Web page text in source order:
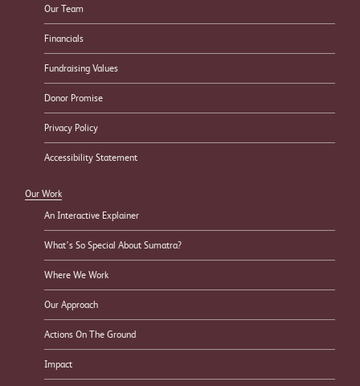
Our Team
Financials
Fundraising Values
Donor Promise
Privacy Policy
Accessibility Statement
Our Work
An Interactive Explainer
What’s So Special About Sumatra?
Where We Work
Our Approach
Actions On The Ground
Impact